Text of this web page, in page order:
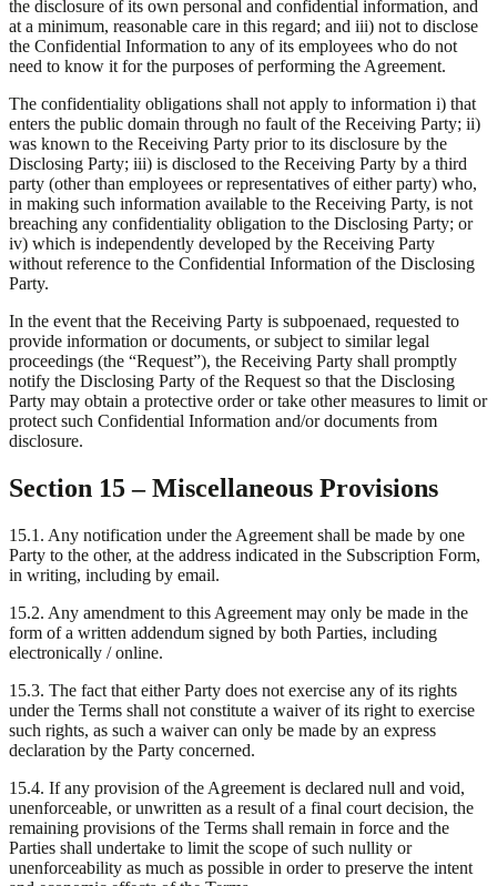
the disclosure of its own personal and confidential information, and
at a minimum, reasonable care in this regard; and iii) not to disclose
the Confidential Information to any of its employees who do not
need to know it for the purposes of performing the Agreement.
The confidentiality obligations shall not apply to information i) that
enters the public domain through no fault of the Receiving Party; ii)
was known to the Receiving Party prior to its disclosure by the
Disclosing Party; iii) is disclosed to the Receiving Party by a third
party (other than employees or representatives of either party) who,
in making such information available to the Receiving Party, is not
breaching any confidentiality obligation to the Disclosing Party; or
iv) which is independently developed by the Receiving Party
without reference to the Confidential Information of the Disclosing
Party.
In the event that the Receiving Party is subpoenaed, requested to
provide information or documents, or subject to similar legal
proceedings (the “Request”), the Receiving Party shall promptly
notify the Disclosing Party of the Request so that the Disclosing
Party may obtain a protective order or take other measures to limit or
protect such Confidential Information and/or documents from
disclosure.
Section 15 – Miscellaneous Provisions
15.1. Any notification under the Agreement shall be made by one
Party to the other, at the address indicated in the Subscription Form,
in writing, including by email.
15.2. Any amendment to this Agreement may only be made in the
form of a written addendum signed by both Parties, including
electronically / online.
15.3. The fact that either Party does not exercise any of its rights
under the Terms shall not constitute a waiver of its right to exercise
such rights, as such a waiver can only be made by an express
declaration by the Party concerned.
15.4. If any provision of the Agreement is declared null and void,
unenforceable, or unwritten as a result of a final court decision, the
remaining provisions of the Terms shall remain in force and the
Parties shall undertake to limit the scope of such nullity or
unenforceability as much as possible in order to preserve the intent